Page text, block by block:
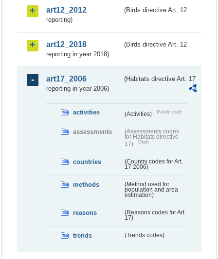
art12_2012
(Birds directive Art. 12
reporting)
art12_2018
(Birds directive Art. 12
reporting in year 2018)
art17_2006
(Habitats directive Art. 17
reporting in year 2006)
activities (Activities) Public draft
assessments
(Assessments codes
for Habitats directive
17)
Draft
countries
(Country codes for Art.
17 2006)
methods
(Method used for
population and area
estimation)
reasons
(Reasons codes for Art.
17)
trends (Trends codes)